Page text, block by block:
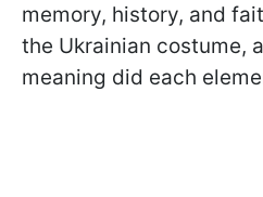
memory, history, and
the Ukrainian costume,
meaning did each